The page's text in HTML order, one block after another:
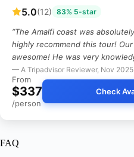
5.0(12) 83% 5-star
“The Amalfi coast was
highly recommend this tour!
awesome! He was very
— A Tripadvisor Reviewer, Nov 2025
From
$337
/person
Check
FAQ